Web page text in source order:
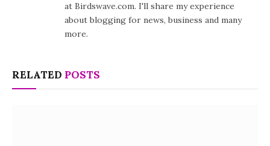
at Birdswave.com. I'll share my experience
about blogging for news, business and many
more.
RELATED POSTS